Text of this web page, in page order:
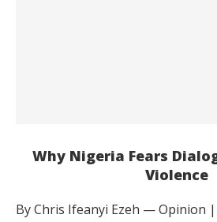
Why Nigeria Fears
Violence
By Chris Ifeanyi Ezeh — Opinion